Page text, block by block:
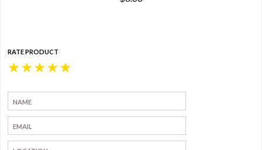
RATE PRODUCT
★
★
★
★
★